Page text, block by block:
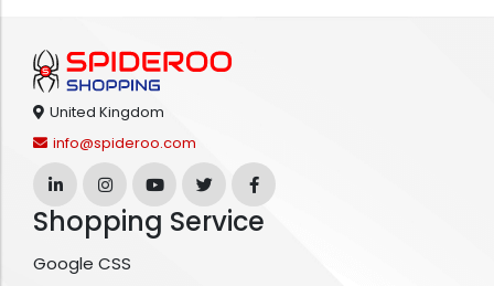
United Kingdom
info@spideroo.com
Shopping Service
Google CSS